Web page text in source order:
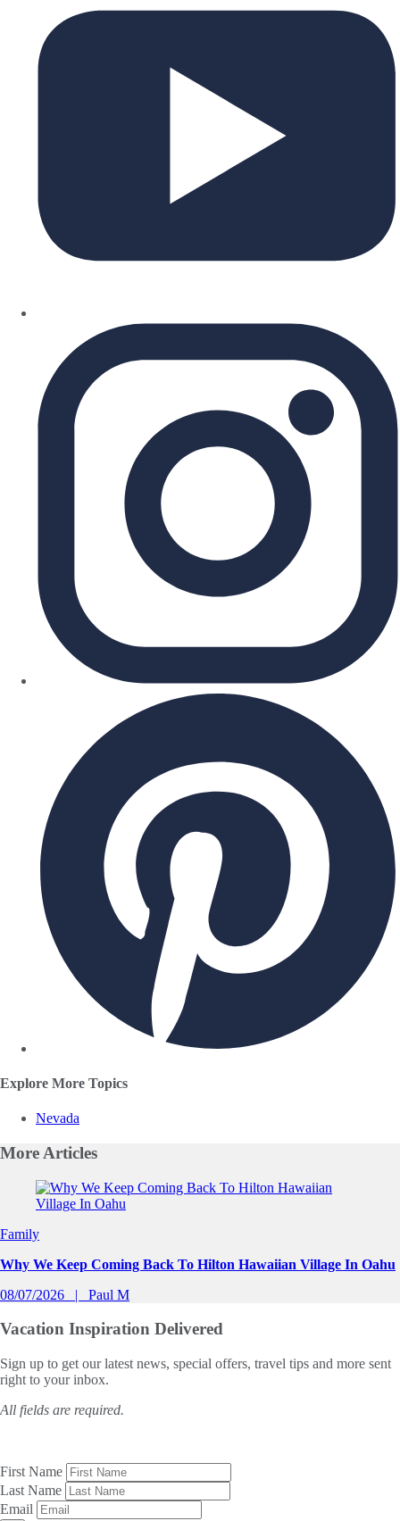
Explore More Topics
Nevada
More Articles
Slide 1 of 0
Family
Why We Keep Coming Back To Hilton Hawaiian Village In Oahu
08/07/2026
Paul M
Vacation Inspiration Delivered
Sign up to get our latest news, special offers, travel tips and more sent
right to your inbox.
All fields are required.
First Name
Last Name
Email